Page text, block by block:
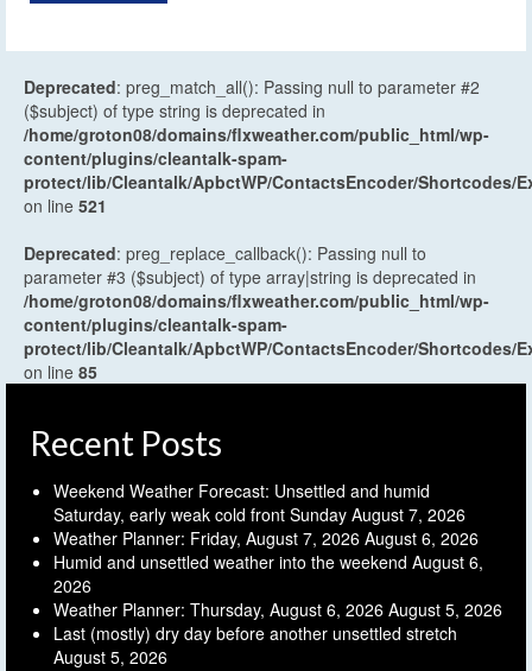
Deprecated: preg_match_all(): Passing null to parameter #2
($subject) of type string is deprecated in
/home/groton08/domains/flxweather.com/public_html/wp-
content/plugins/cleantalk-spam-
protect/lib/Cleantalk/ApbctWP/ContactsEncoder/Shortcodes/
on line 521
Deprecated: preg_replace_callback(): Passing null to
parameter #3 ($subject) of type array|string is deprecated in
/home/groton08/domains/flxweather.com/public_html/wp-
content/plugins/cleantalk-spam-
protect/lib/Cleantalk/ApbctWP/ContactsEncoder/Shortcodes/
on line 85
Recent Posts
Weekend Weather Forecast: Unsettled and humid
Saturday, early weak cold front Sunday August 7, 2026
Weather Planner: Friday, August 7, 2026 August 6, 2026
Humid and unsettled weather into the weekend August 6,
2026
Weather Planner: Thursday, August 6, 2026 August 5, 2026
Last (mostly) dry day before another unsettled stretch
August 5, 2026